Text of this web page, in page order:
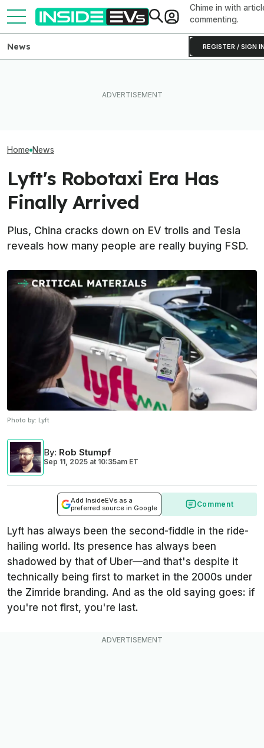
Chime in with
commenting.
REGISTER / SIGN
News
Home News
Lyft's Robotaxi Era Has
Finally Arrived
Plus, China cracks down on EV trolls and Tesla
reveals how many people are really buying FSD.
Photo by: Lyft
By: Rob Stumpf
Sep 11, 2025 at 10:35am ET
Add InsideEVs as a
preferred source in Google
Comment
Lyft has always been the second-fiddle in the ride-
hailing world. Its presence has always been
shadowed by that of Uber—and that's despite it
technically being first to market in the 2000s under
the Zimride branding. And as the old saying goes: if
you're not first, you're last.